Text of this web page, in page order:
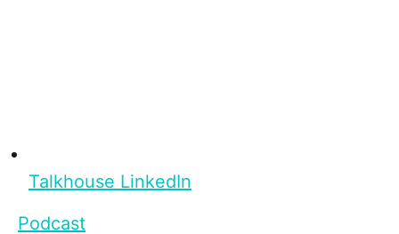
Talkhouse LinkedIn
Podcast